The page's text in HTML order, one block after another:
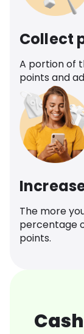
Collect
A portion of
points and
The more
percentage
points.